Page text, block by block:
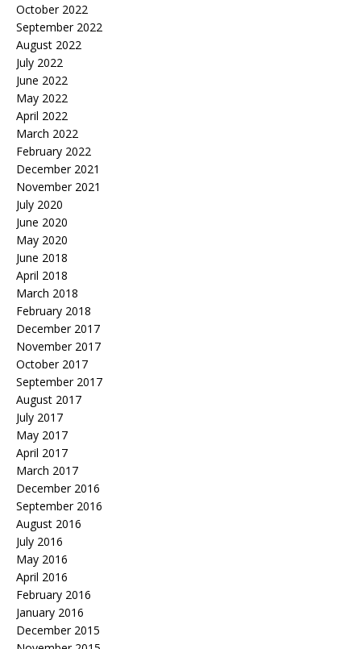
October 2022
September 2022
August 2022
July 2022
June 2022
May 2022
April 2022
March 2022
February 2022
December 2021
November 2021
July 2020
June 2020
May 2020
June 2018
April 2018
March 2018
February 2018
December 2017
November 2017
October 2017
September 2017
August 2017
July 2017
May 2017
April 2017
March 2017
December 2016
September 2016
August 2016
July 2016
May 2016
April 2016
February 2016
January 2016
December 2015